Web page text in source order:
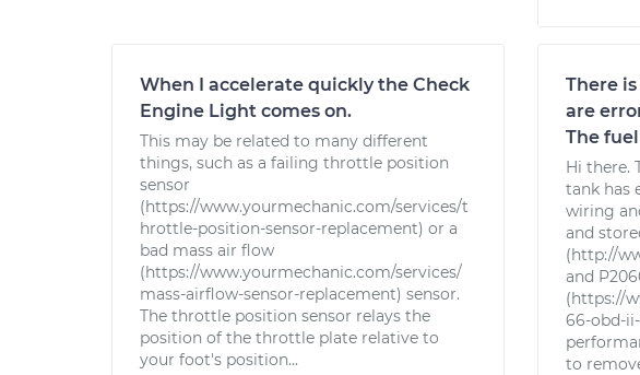
When I accelerate quickly the Check
Engine Light comes on.
This may be related to many different
things, such as a failing throttle position
sensor
(https://www.yourmechanic.com/services/t
hrottle-position-sensor-replacement) or a
bad mass air flow
(https://www.yourmechanic.com/services/
mass-airflow-sensor-replacement) sensor.
The throttle position sensor relays the
position of the throttle plate relative to
your foot's position...
There
are
The
Hi there.
tank has
wiring
and
(http://
and
(https://
66-obd-
to